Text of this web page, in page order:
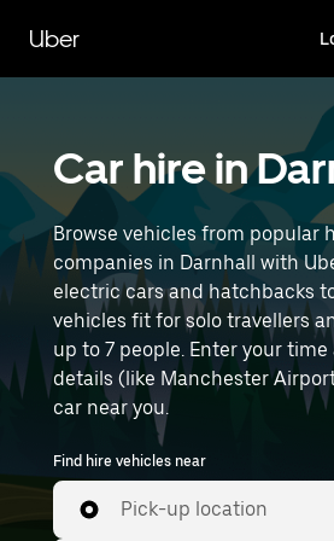
main
content
Uber
Car hire in
Browse vehicles from popular
companies in Darnhall with
electric cars and hatchbacks
vehicles fit for solo travellers
up to 7 people. Enter your
details (like Manchester
car near you.
Find hire vehicles near
Pick-up location